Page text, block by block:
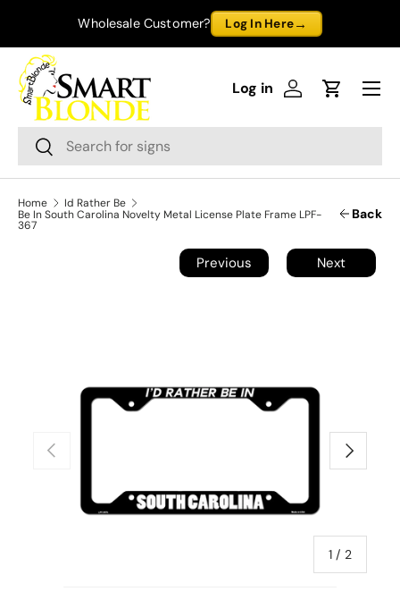
Skip to content
Wholesale Customer? Log In Here→
Search
Search
Log inLog in Cart
Menu
Home
Id Rather Be
Be In South Carolina Novelty Metal License Plate Frame LPF-
367
Back
Previous Next
Previous
1 / of
2
Next